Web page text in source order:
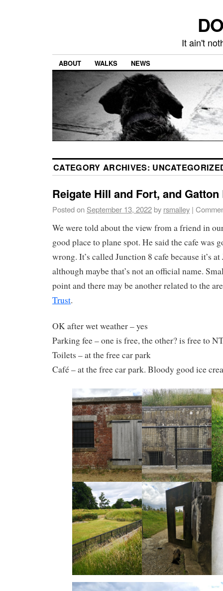
It ain't
ABOUT WALKS NEWS
CATEGORY ARCHIVES:
Reigate Hill and Fort, and Gatton
Posted on September 13, 2022by rsmalley |
We were told about the view from a friend in
good place to plane spot. He said the cafe was
wrong. It’s called Junction 8 cafe because it’s
although maybe that’s not an official name.
point and there may be another related to the
Trust.
OK after wet weather – yes
Parking fee – one is free, the other? is free to
Toilets – at the free car park
Café – at the free car park. Bloody good ice